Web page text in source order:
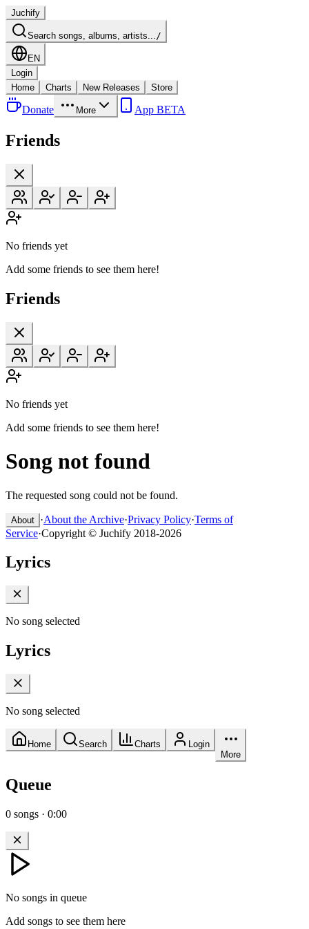
Juchify
Search songs, albums, artists.../
EN
Login
Home
Charts New Releases Store
Donate More App BETA
Friends
No friends yet
Add some friends to see them here!
Friends
No friends yet
Add some friends to see them here!
Song not found
The requested song could not be found.
About ·About the Archive·Privacy Policy·Terms of
Service·Copyright © Juchify 2018-2026
Lyrics
No song selected
Lyrics
No song selected
Home Search Charts
Login
More
Queue
0 songs · 0:00
No songs in queue
Add songs to see them here